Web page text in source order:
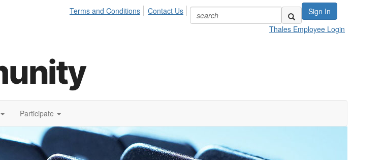
Sign In
Terms and Conditions
Contact Us
Thales Employee Login
Participate